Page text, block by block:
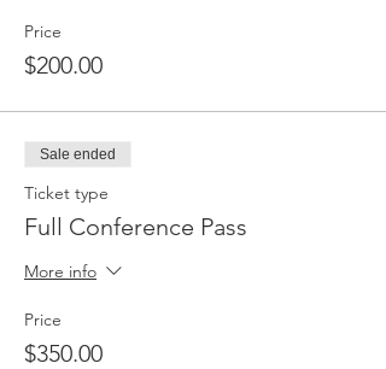
Price
$200.00
Sale ended
Ticket type
Full Conference Pass
More info
Price
$350.00